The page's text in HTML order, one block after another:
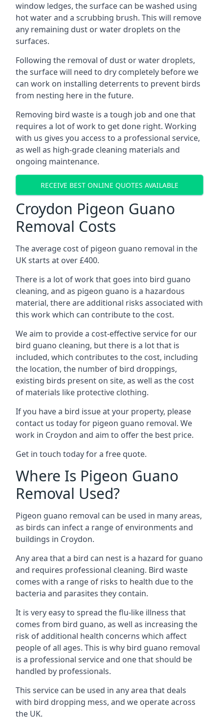
window ledges, the surface can be washed using
hot water and a scrubbing brush. This will remove
any remaining dust or water droplets on the
surfaces.
Following the removal of dust or water droplets,
the surface will need to dry completely before we
can work on installing deterrents to prevent birds
from nesting here in the future.
Removing bird waste is a tough job and one that
requires a lot of work to get done right. Working
with us gives you access to a professional service,
as well as high-grade cleaning materials and
ongoing maintenance.
RECEIVE BEST ONLINE QUOTES AVAILABLE
Croydon Pigeon Guano
Removal Costs
The average cost of pigeon guano removal in the
UK starts at over £400.
There is a lot of work that goes into bird guano
cleaning, and as pigeon guano is a hazardous
material, there are additional risks associated with
this work which can contribute to the cost.
We aim to provide a cost-effective service for our
bird guano cleaning, but there is a lot that is
included, which contributes to the cost, including
the location, the number of bird droppings,
existing birds present on site, as well as the cost
of materials like protective clothing.
If you have a bird issue at your property, please
contact us today for pigeon guano removal. We
work in Croydon and aim to offer the best price.
Get in touch today for a free quote.
Where Is Pigeon Guano
Removal Used?
Pigeon guano removal can be used in many areas,
as birds can infect a range of environments and
buildings in Croydon.
Any area that a bird can nest is a hazard for guano
and requires professional cleaning. Bird waste
comes with a range of risks to health due to the
bacteria and parasites they contain.
It is very easy to spread the flu-like illness that
comes from bird guano, as well as increasing the
risk of additional health concerns which affect
people of all ages. This is why bird guano removal
is a professional service and one that should be
handled by professionals.
This service can be used in any area that deals
with bird dropping mess, and we operate across
the UK.